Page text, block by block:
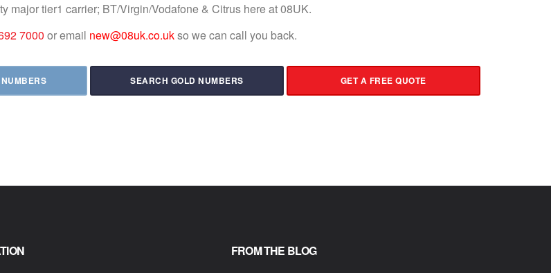
major tier1 carrier; BT/Virgin/Vodafone & Citrus here at 08UK.
7000 or email new@08uk.co.ukso we can call you back.
SEARCH GOLD NUMBERS GET A FREE QUOTE
FROM THE BLOG